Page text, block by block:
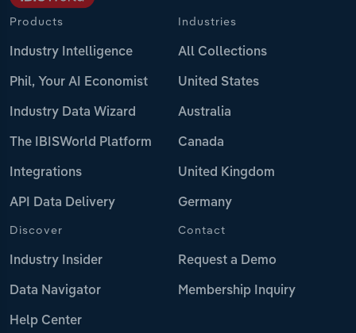
Products
Industry Intelligence
Phil, Your AI Economist
Industry Data Wizard
The IBISWorld Platform
Integrations
API Data Delivery
Industries
All Collections
United States
Australia
Canada
United Kingdom
Germany
Discover
Industry Insider
Data Navigator
Help Center
Contact
Request a Demo
Membership Inquiry